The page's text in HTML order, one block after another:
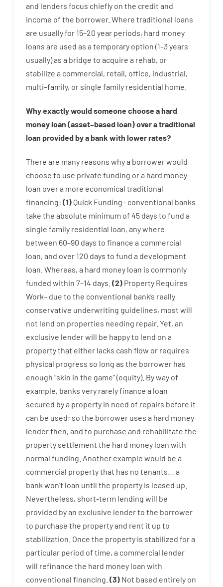
and lenders focus chiefly on the credit and
income of the borrower. Where traditional loans
are usuallyfor 15–20 year periods, hard money
loans are used as a temporary option (1–3years
usually)as a bridge to acquire a rehab, or
stabilize a commercial, retail, office, industrial,
multi–family, or single family residential home
Whyexactlywouldsomeone choose ahard
moneyloan (asset–basedloan)overatraditional
loan provided byabank with lowerrates?
There are many reasons whya borrowerwould
choose to use private funding ora hard money
loan overa more economical traditional
financing: (1) Quick Funding– conventional banks
take the absolute minimum of 45 days to fund a
single family residential loan, anywhere
between 60–90 days to finance a commercial
loan, and over 120 days to fund a development
loan. Whereas, a hard money loan is commonly
funded within 7–14 days. (2) Property Requires
Work– due to the conventional bank‘s really
conservative underwriting guidelines, most will
not lend on properties needing repair. Yet, an
exclusive lenderwill be happyto lend on a
propertythat either lacks cash flow or requires
physical progress so long as the borrower has
enough “skin in the game”(equity). By way of
example, banks very rarelyfinance a loan
secured bya property in need of repairs before it
can be used; so the borrower uses a hard money
lenderthen, and to purchase and rehabilitate the
property settlement the hard money loan with
normal funding Another example would be a
commercial propertythat has no tenants
a
bank won’t loan until the property is leased up
Nevertheless, short-term lending will be
provided byan exclusive lenderto the borrower
to purchase the propertyand rent it up to
stabilization Once the property is stabilized fora
particular period of time, a commercial lender
will refinance the hard money loan with
conventional financing (3) Not based entirely on